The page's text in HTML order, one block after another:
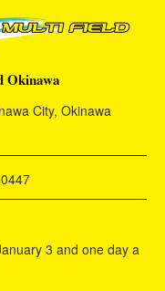
Okinawa
City, Okinawa
3 and one day a